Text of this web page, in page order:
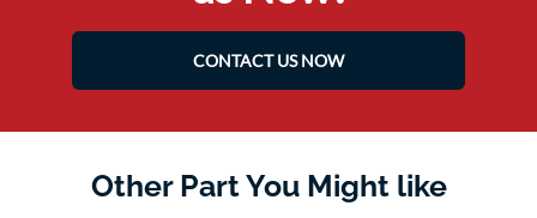
CONTACT US NOW
Other Part You Might like